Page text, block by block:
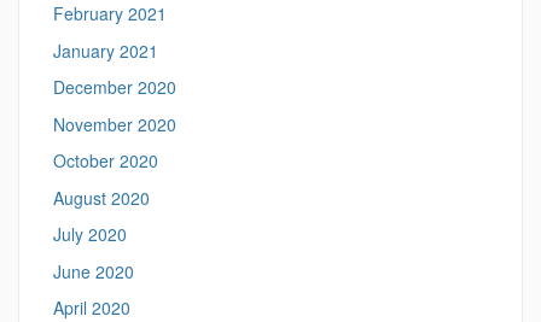
February 2021
January 2021
December 2020
November 2020
October 2020
August 2020
July 2020
June 2020
April 2020